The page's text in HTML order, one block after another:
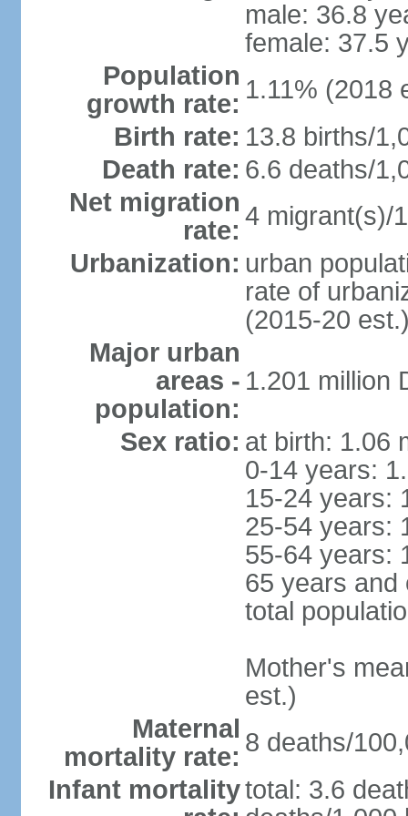
male: 36.8
female: 37.5
Population
growth rate: 1.11% (2018
Birth rate: 13.8 births/
Death rate: 6.6 deaths/
Net migration
rate: 4 migrant(s)/
Urbanization: urban
rate of
(2015-20
Major urban
areas -
population:
1.201 million
Sex ratio: at birth: 1.06
0-14 years:
15-24 years:
25-54 years:
55-64 years:
65 years and
total
Mother's
est.)
Maternal
mortality rate: 8 deaths/
Infant mortalitytotal: 3.6